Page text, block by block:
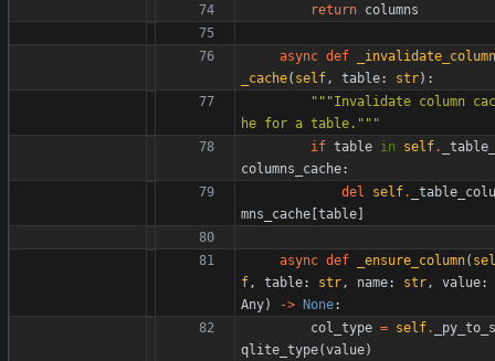
return columns
async def
_invalidate_column
_cache( self, table: str) :
"""Invalidate column cac
he for a table. """
if table in self.
_table_
columns_cache:
del
self.
_table_colu
mns_cache [table]
async def _ensure_column( sel
f, table: str, name: str, value:
Any) -> None:
col_type = self.
_py_to_s
qlite_type(value)